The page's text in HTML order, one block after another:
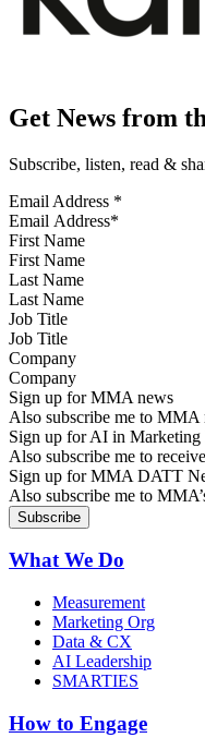
Get News from
Subscribe, listen, read &
Email Address *
First Name
Last Name
Job Title
Company
Sign up for MMA news
Also subscribe me to
Sign up for AI in Marketing
Also subscribe me to
Sign up for MMA DATT
Also subscribe me to
What We Do
Measurement
Marketing Org
Data & CX
AI Leadership
SMARTIES
How to Engage